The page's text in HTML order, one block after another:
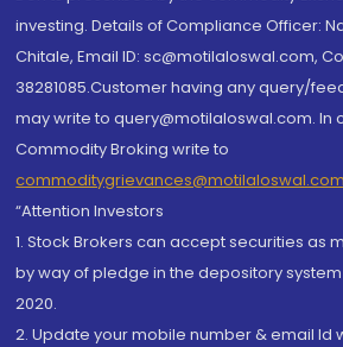
investing. Details of Compliance Officer:
Chitale, Email ID: sc@motilaloswal.com,
38281085.Customer having any query/
may write to query@motilaloswal.com. In
Commodity Broking write to
commoditygrievances@motilaloswal.com
“Attention Investors
1. Stock Brokers can accept securities as
by way of pledge in the depository system
2020.
2. Update your mobile number & email Id